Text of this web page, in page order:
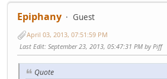
Epiphany Guest
April 03, 2013, 07:51:59 PM
Last Edit: September 23, 2013, 05:47:31 PM by Piff
Quote